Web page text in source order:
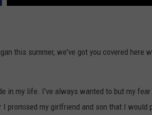
this summer, we've got you covered here
in my life. I've always wanted to but my
promised my girlfriend and son that I would